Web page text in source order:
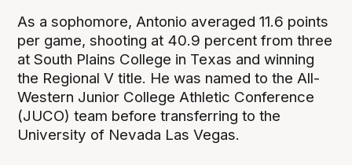
As a sophomore, Antonio averaged 11.6 points
per game, shooting at 40.9 percent from three
at South Plains College in Texas and winning
the Regional V title. He was named to the All-
Western Junior College Athletic Conference
(JUCO) team before transferring to the
University of Nevada Las Vegas.